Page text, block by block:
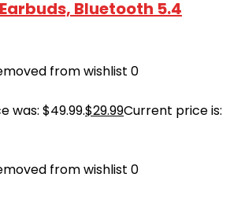
Bluetooth 5.4
from wishlist 0
was: $49.99.$29.99Current price is:
from wishlist 0